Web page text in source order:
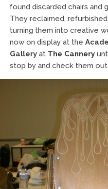
found discarded chairs and
They reclaimed,
turning them into creative
now on display at the
Gallery at The Cannery
stop by and check them out